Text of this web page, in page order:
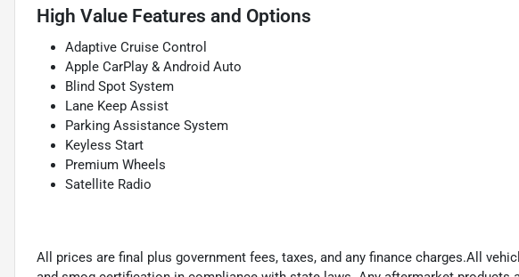
High Value Features and Options
Adaptive Cruise Control
Apple CarPlay & Android Auto
Blind Spot System
Lane Keep Assist
Parking Assistance System
Keyless Start
Premium Wheels
Satellite Radio
All prices are final plus government fees, taxes, and any finance charges.All